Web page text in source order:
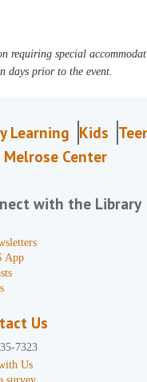
requiring special
days prior to the event.
Learning Kids
Melrose Center
with the Library
App
Us
7323
Us